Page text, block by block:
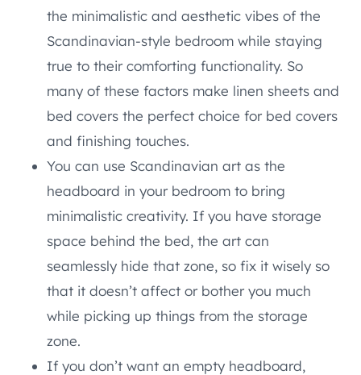
the minimalistic and aesthetic vibes of the
Scandinavian-style bedroom while staying
true to their comforting functionality. So
many of these factors make linen sheets and
bed covers the perfect choice for bed covers
and finishing touches.
You can use Scandinavian art as the
headboard in your bedroom to bring
minimalistic creativity. If you have storage
space behind the bed, the art can
seamlessly hide that zone, so fix it wisely so
that it doesn’t affect or bother you much
while picking up things from the storage
zone.
If you don’t want an empty headboard,